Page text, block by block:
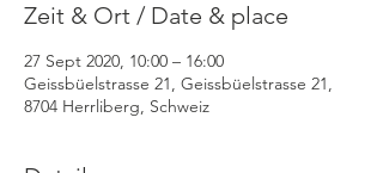
Zeit & Ort / Date & place
27 Sept 2020, 10:00 – 16:00
Geissbüelstrasse 21, Geissbüelstrasse 21,
8704 Herrliberg, Schweiz